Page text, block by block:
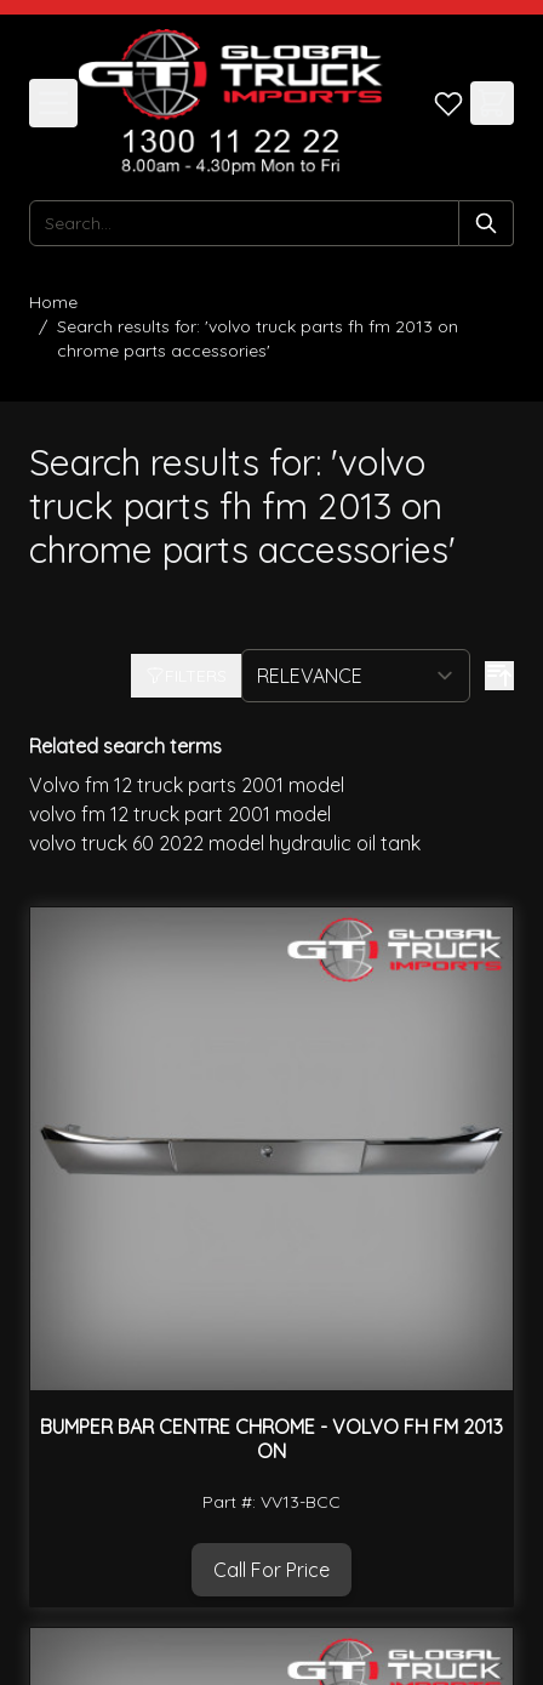
Skip to Content
Search
Home
/ Search results for: 'volvo truck parts fh fm 2013 on
chrome parts accessories'
Search results for: 'volvo
truck parts fh fm 2013 on
chrome parts accessories'
Related search terms
Volvo fm 12 truck parts 2001 model
volvo fm 12 truck part 2001 model
volvo truck 60 2022 model hydraulic oil tank
BUMPER BAR CENTRE CHROME - VOLVO FH FM 2013
ON
Part #: VV13-BCC
Call For Price